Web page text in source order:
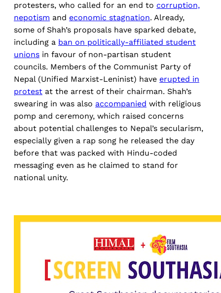
protesters, who called for an end to corruption,
nepotism and economic stagnation. Already,
some of Shah’s proposals have sparked debate,
including a ban on politically-affiliated student
unions in favour of non-partisan student
councils. Members of the Communist Party of
Nepal (Unified Marxist-Leninist) have erupted in
protest at the arrest of their chairman. Shah’s
swearing in was also accompanied with religious
pomp and ceremony, which raised concerns
about potential challenges to Nepal’s secularism,
especially given a rap song he released the day
before that was packed with Hindu-coded
messaging even as he claimed to stand for
national unity.